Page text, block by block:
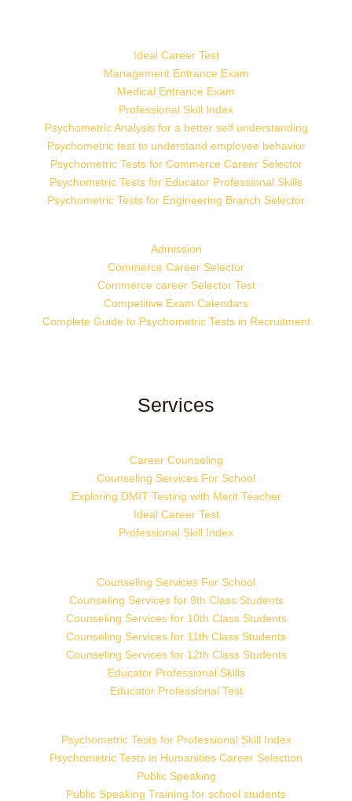
Ideal Career Test
Management Entrance Exam
Medical Entrance Exam
Professional Skill Index
Psychometric Analysis for a better self understanding
Psychometric test to understand employee behavior
Psychometric Tests for Commerce Career Selector
Psychometric Tests for Educator Professional Skills
Psychometric Tests for Engineering Branch Selector
Admission
Commerce Career Selector
Commerce career Selector Test
Competitive Exam Calendars
Complete Guide to Psychometric Tests in Recruitment
Services
Career Counseling
Counseling Services For School
Exploring DMIT Testing with Merit Teacher
Ideal Career Test
Professional Skill Index
Counseling Services For School
Counseling Services for 9th Class Students
Counseling Services for 10th Class Students
Counseling Services for 11th Class Students
Counseling Services for 12th Class Students
Educator Professional Skills
Educator Professional Test
Psychometric Tests for Professional Skill Index
Psychometric Tests in Humanities Career Selection
Public Speaking
Public Speaking Training for school students